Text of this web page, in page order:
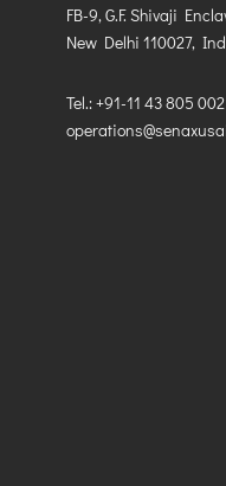
FB-9, G.F. Shivaji
New Delhi 110027,
Tel.: +91-11 43 805 002